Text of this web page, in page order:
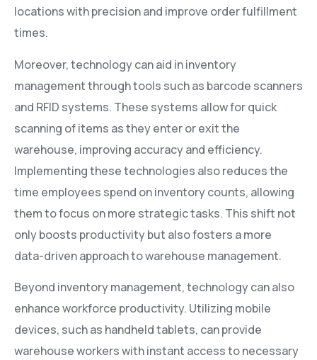
locations with precision and improve order fulfillment
times.
Moreover, technology can aid in inventory
management through tools such as barcode scanners
and RFID systems. These systems allow for quick
scanning of items as they enter or exit the
warehouse, improving accuracy and efficiency.
Implementing these technologies also reduces the
time employees spend on inventory counts, allowing
them to focus on more strategic tasks. This shift not
only boosts productivity but also fosters a more
data-driven approach to warehouse management.
Beyond inventory management, technology can also
enhance workforce productivity. Utilizing mobile
devices, such as handheld tablets, can provide
warehouse workers with instant access to necessary